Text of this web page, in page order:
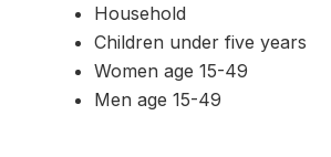
Household
Children under five years
Women age 15-49
Men age 15-49